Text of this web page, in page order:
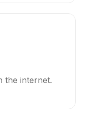
the internet.